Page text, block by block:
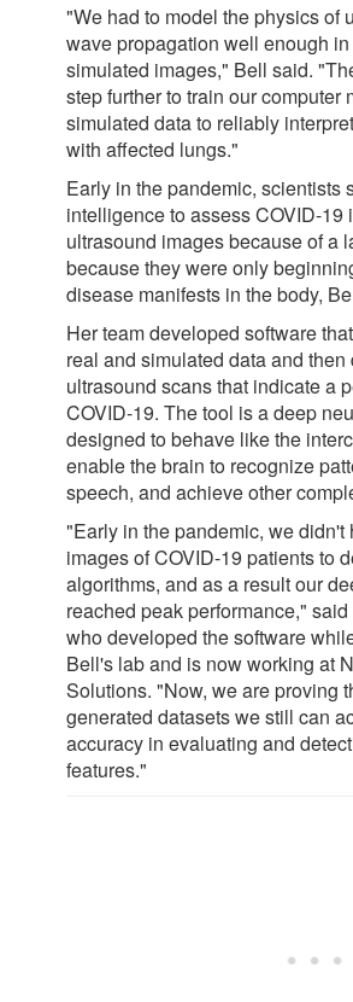
"We had to model the physics of
wave propagation well enough
simulated images," Bell said.
step further to train our computer
simulated data to reliably
with affected lungs."
Early in the pandemic, scientists
intelligence to assess COVID-19
ultrasound images because of a
because they were only
disease manifests in the body,
Her team developed software
real and simulated data and
ultrasound scans that indicate a
COVID-19. The tool is a deep
designed to behave like the
enable the brain to recognize
speech, and achieve other
"Early in the pandemic, we
images of COVID-19 patients to
algorithms, and as a result our
reached peak performance,"
who developed the software
Bell's lab and is now working at
Solutions. "Now, we are proving
generated datasets we still can
accuracy in evaluating and
features."